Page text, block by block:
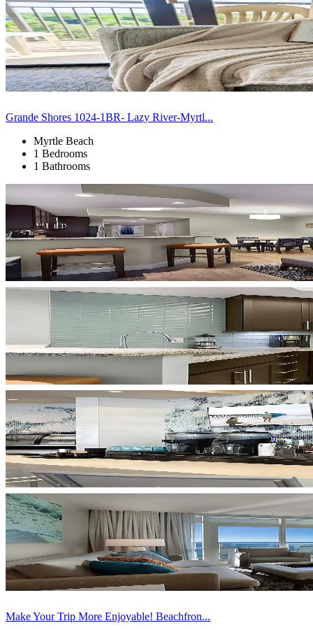
Grande Shores 1024-1BR- Lazy River-Myrtl...
Myrtle Beach
1 Bedrooms
1 Bathrooms
Make Your Trip More Enjoyable! Beachfron...